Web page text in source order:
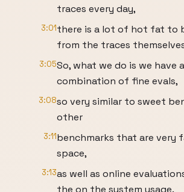
traces every day,
3:01there is a lot of hot fat to
from the traces
3:05So, what we do is we have a
combination of fine evals,
3:08so very similar to sweet
other
3:11benchmarks that are very
space,
3:13as well as online
the on the system usage.